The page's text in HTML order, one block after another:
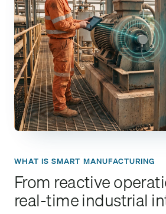
WHAT IS SMART MANUFACTURING
From reactive
real-time industrial